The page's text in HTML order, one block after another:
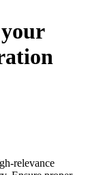
relevance